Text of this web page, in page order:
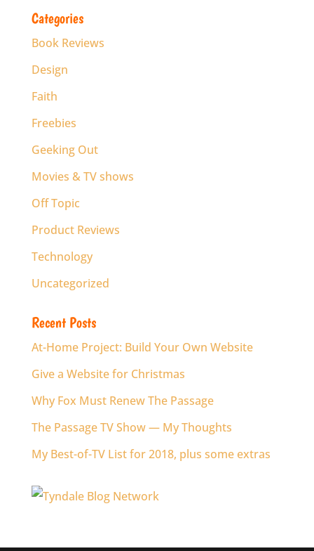
Categories
Book Reviews
Design
Faith
Freebies
Geeking Out
Movies & TV shows
Off Topic
Product Reviews
Technology
Uncategorized
Recent Posts
At-Home Project: Build Your Own Website
Give a Website for Christmas
Why Fox Must Renew The Passage
The Passage TV Show — My Thoughts
My Best-of-TV List for 2018, plus some extras